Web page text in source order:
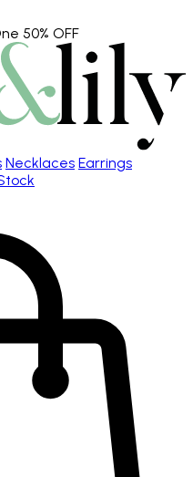
50% OFF
Necklaces Earrings